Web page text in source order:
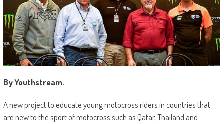
By Youthstream.
A new project to educate young motocross riders in countries that
are new to the sport of motocross such as Qatar, Thailand and